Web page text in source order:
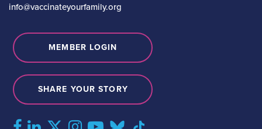
info@vaccinateyourfamily.org
MEMBER LOGIN
SHARE YOUR STORY